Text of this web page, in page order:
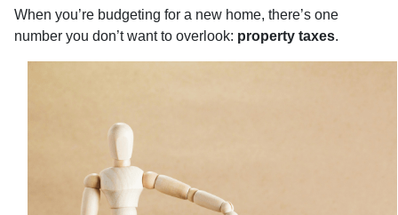
When you’re budgeting for a new home, there’s one
number you don’t want to overlook: property taxes.